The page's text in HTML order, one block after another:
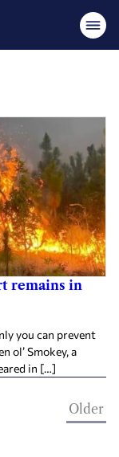
remains in
you can prevent
ol’ Smokey, a
in […]
Older